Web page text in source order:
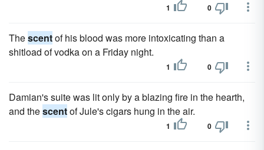
1 0
Thescentof his blood was more intoxicating than a
shitload of vodka on a Friday night.
1 0
Damian's suite was lit only by a blazing fire in the hearth,
and thescentof Jule's cigars hung in the air.
1 0